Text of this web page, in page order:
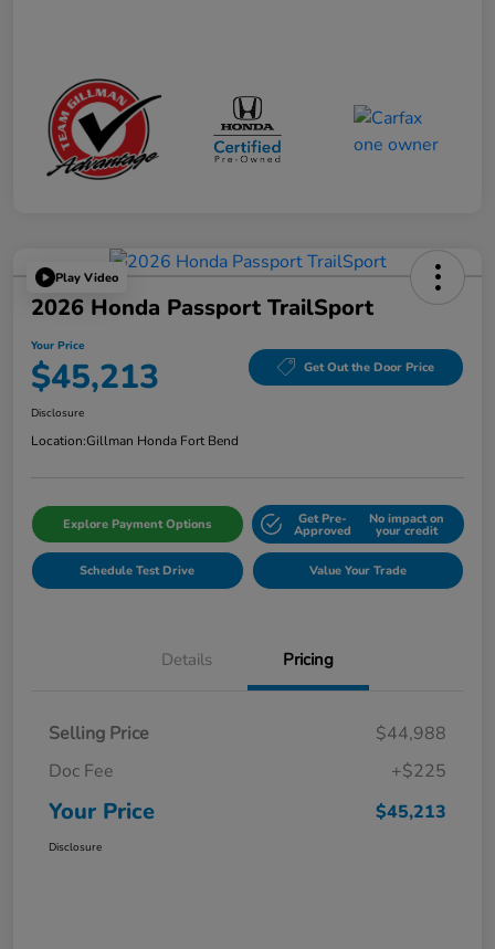
Play Video
2026 Honda Passport TrailSport
Your Price
$45,213 Get Out the Door Price
Disclosure
Location:Gillman Honda Fort Bend
Explore Payment Options Get Pre-
Approved
No impact on
your credit
Schedule Test Drive Value Your Trade
Details Pricing
Selling Price
$44,988
Doc Fee
+$225
Your Price $45,213
Disclosure